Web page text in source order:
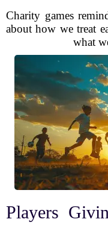
Charity games
about how we treat
what
Players